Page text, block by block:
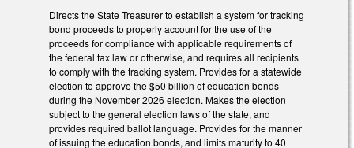
Directs the State Treasurer to establish a system for tracking
bond proceeds to properly account for the use of the
proceeds for compliance with applicable requirements of
the federal tax law or otherwise, and requires all recipients
to comply with the tracking system. Provides for a statewide
election to approve the $50 billion of education bonds
during the November 2026 election. Makes the election
subject to the general election laws of the state, and
provides required ballot language. Provides for the manner
of issuing the education bonds, and limits maturity to 40